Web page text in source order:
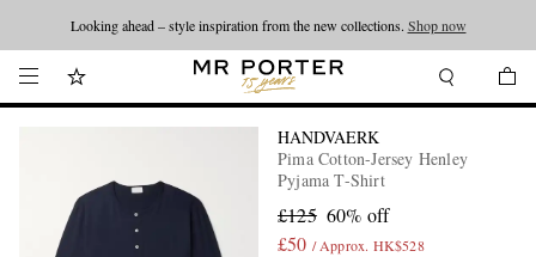
Looking ahead – style inspiration from the new collections. Shop now
HANDVAERK
Pima Cotton-Jersey Henley
Pyjama T-Shirt
£125 60% off
£50 / Approx. HK$528